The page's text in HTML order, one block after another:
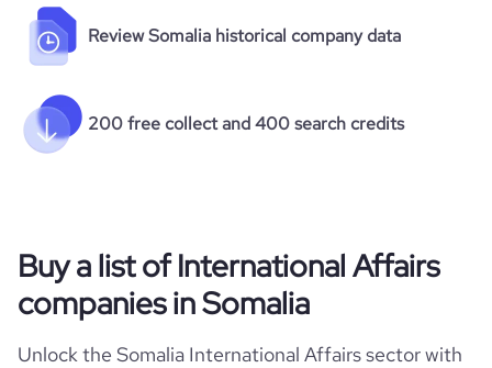
Review Somalia historical company data
200 free collect and 400 search credits
Buy a list of International Affairs
companies in Somalia
Unlock the Somalia International Affairs sector with